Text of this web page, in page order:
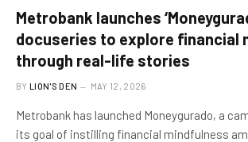
Metrobank launches
docuseries to explore financial
through real-life stories
BY LION'S DEN MAY 12, 2026
Metrobank has launched Moneygurado, a
its goal of instilling financial mindfulness